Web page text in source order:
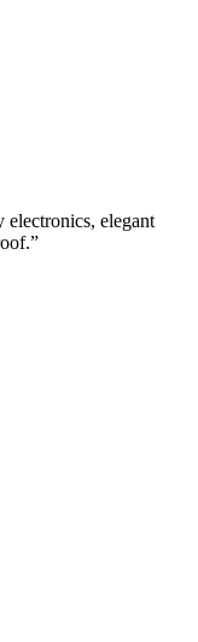
electronics, elegant